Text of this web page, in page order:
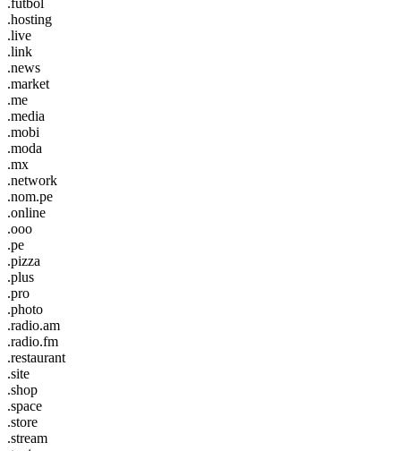
.hosting
.live
.link
.news
.market
.me
.media
.mobi
.moda
.mx
.network
.nom.pe
.online
.ooo
.pe
.pizza
.plus
.pro
.photo
.radio.am
.radio.fm
.restaurant
.site
.shop
.space
.store
.stream